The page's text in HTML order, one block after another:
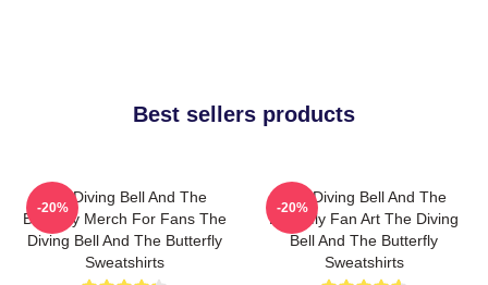
Best sellers products
The Diving Bell And The
Butterfly Merch For Fans The
Diving Bell And The Butterfly
Sweatshirts
-20%
The Diving Bell And The
Butterfly Fan Art The Diving
Bell And The Butterfly
Sweatshirts
-20%